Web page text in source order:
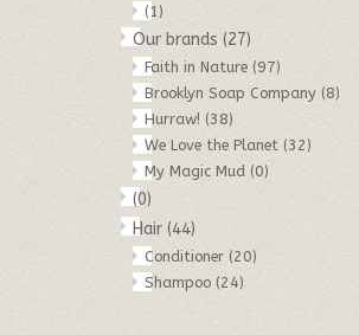
(1)
Our brands (27)
Faith in Nature (97)
Brooklyn Soap Company (8)
Hurraw! (38)
We Love the Planet (32)
My Magic Mud (0)
(0)
Hair (44)
Conditioner (20)
Shampoo (24)